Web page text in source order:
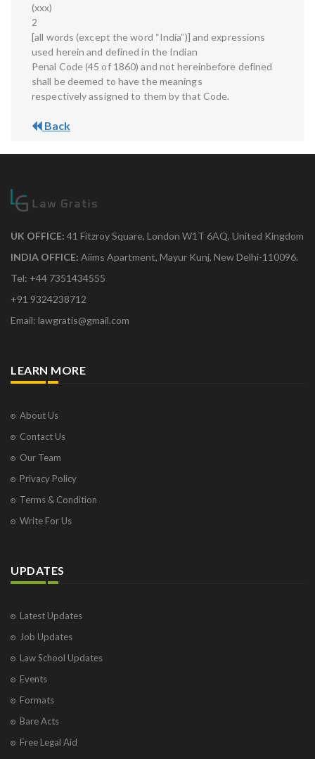
(xxx)
2
[all words (except the word “India”)] and expressions
used herein and defined in the Indian
Penal Code (45 of 1860) and not hereinbefore defined
shall be deemed to have the meanings
respectively assigned to them by that Code.
Back
UK OFFICE: 41 Fitzroy Square, London W1T 6AQ, United Kingdom
INDIA OFFICE: Aiims Apartment, Mayur Kunj, New Delhi-110096.
Tel: +44 7351434555
+91 9324238712
Email: lawgratis@gmail.com
LEARN MORE
About Us
Contact Us
Our Team
Privacy Policy
Terms & Condition
Write For Us
UPDATES
Latest Updates
Job Updates
Law School Updates
Events
Formats
Bare Acts
Free Legal Aid